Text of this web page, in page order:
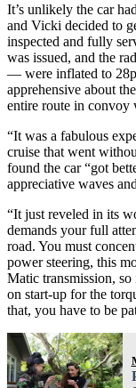
It’s unlikely the car
and Vicki decided to
inspected and fully
was issued, and the
— were inflated to
apprehensive about
entire route in convoy
“It was a fabulous
cruise that went
found the car “got
appreciative waves
“It just reveled in its
demands your full
road. You must
power steering, this
Matic transmission,
on start-up for the
that, you have to be